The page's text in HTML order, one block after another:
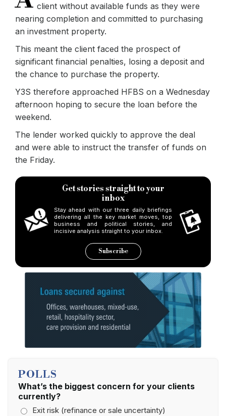
client without available funds as they were
nearing completion and committed to purchasing
an investment property.
This meant the client faced the prospect of
significant financial penalties, losing a deposit and
the chance to purchase the property.
Y3S therefore approached HFBS on a Wednesday
afternoon hoping to secure the loan before the
weekend.
The lender worked quickly to approve the deal
and were able to instruct the transfer of funds on
the Friday.
Get stories straight to your
inbox
Stay ahead with our three daily briefings
delivering all the key market moves, top
business and political stories, and
incisive analysis straight to your inbox.
Subscribe
POLLS
What’s the biggest concern for your clients
currently?
Exit risk (refinance or sale uncertainty)